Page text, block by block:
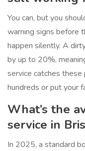
You can, but you
warning signs before
happen silently. A
by up to 20%,
service catches
hundreds or put your
What’s the
service in
In 2025, a standard